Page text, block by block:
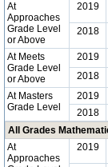
At
Approaches
Grade Level
or Above
2019
2018
At Meets
Grade Level
or Above
2019
2018
At Masters
Grade Level
2019
2018
All Grades
At
Approaches
2019